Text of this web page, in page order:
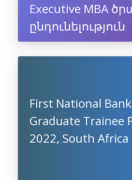
Executive MBA
ընդունելություն
First National Bank
Graduate Trainee
2022, South Africa